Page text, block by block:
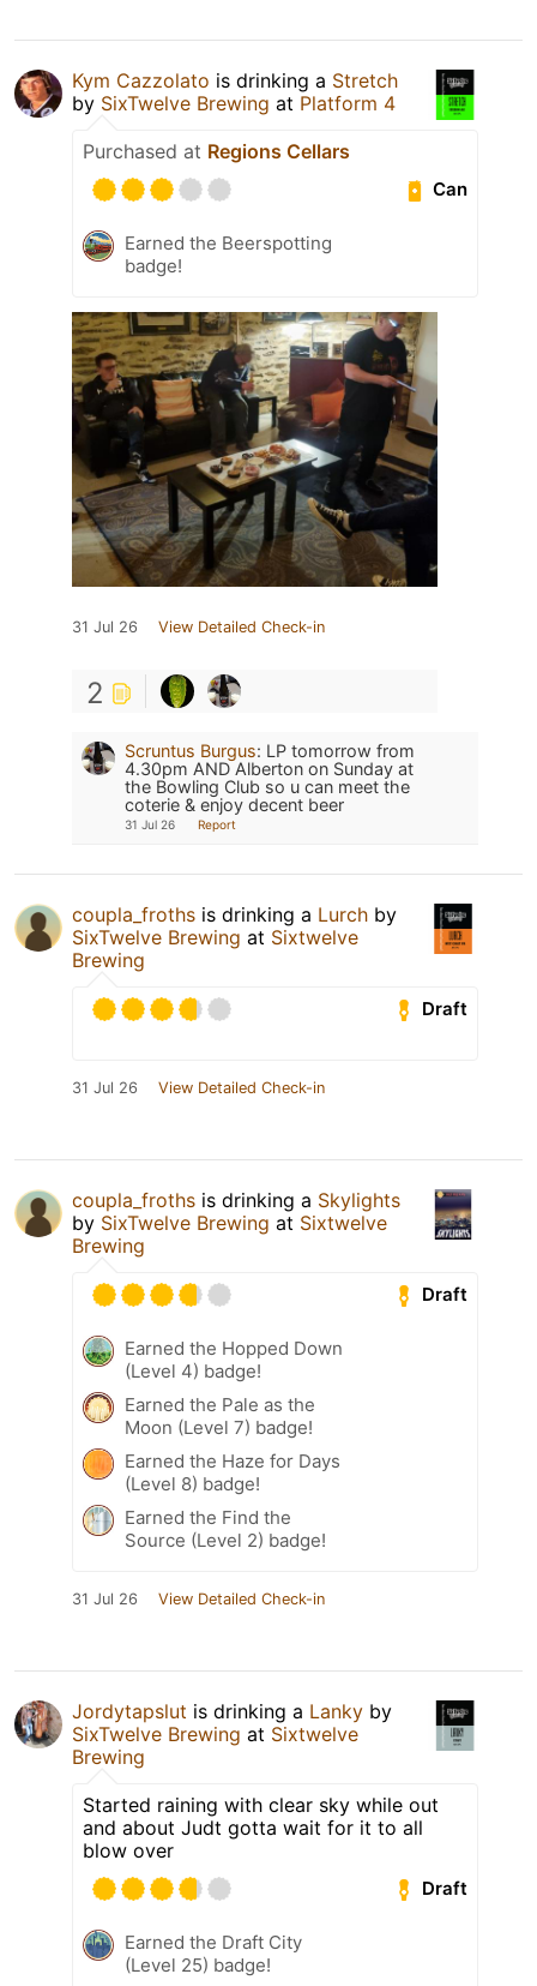
Kym Cazzolato is drinking a Stretch
by SixTwelve Brewing at Platform 4
Purchased at Regions Cellars
Can
Earned the Beerspotting
badge!
31 Jul 26 View Detailed Check-in
2
Scruntus Burgus: LP tomorrow from
4.30pm AND Alberton on Sunday at
the Bowling Club so u can meet the
coterie & enjoy decent beer
31 Jul 26 Report
coupla_froths is drinking a Lurch by
SixTwelve Brewing at Sixtwelve
Brewing
Draft
31 Jul 26 View Detailed Check-in
coupla_froths is drinking a Skylights
by SixTwelve Brewing at Sixtwelve
Brewing
Draft
Earned the Hopped Down
(Level 4) badge!
Earned the Pale as the
Moon (Level 7) badge!
Earned the Haze for Days
(Level 8) badge!
Earned the Find the
Source (Level 2) badge!
31 Jul 26 View Detailed Check-in
Jordytapslut is drinking a Lanky by
SixTwelve Brewing at Sixtwelve
Brewing
Started raining with clear sky while out
and about Judt gotta wait for it to all
blow over
Draft
Earned the Draft City
(Level 25) badge!